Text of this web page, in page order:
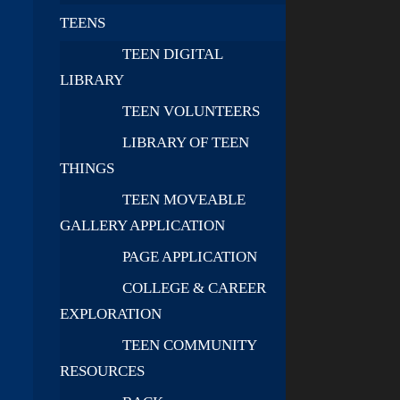
TEENS
TEEN DIGITAL
LIBRARY
TEEN VOLUNTEERS
LIBRARY OF TEEN
THINGS
TEEN MOVEABLE
GALLERY APPLICATION
PAGE APPLICATION
COLLEGE & CAREER
EXPLORATION
TEEN COMMUNITY
RESOURCES